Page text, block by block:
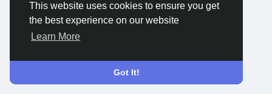
This website uses cookies to ensure you get
the best experience on our website
Learn More
Got It!